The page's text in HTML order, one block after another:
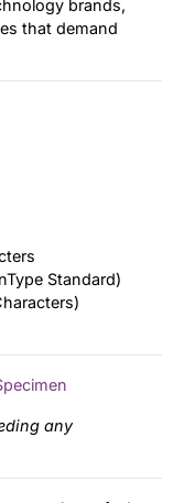
brands,
that demand
Standard)
any